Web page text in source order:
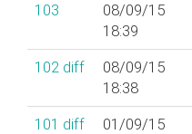
103
08/09/15
18:39
102 diff
08/09/15
18:38
101 diff
01/09/15